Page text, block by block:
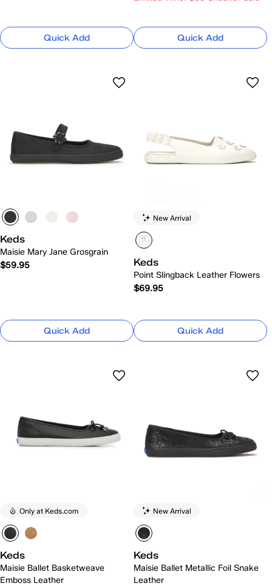
Quick Add Quick Add
Keds
Maisie Mary Jane Grosgrain
$59.95
Quick Add
New Arrival
Keds
Point Slingback Leather Flowers
$69.95
Quick Add
Only at Keds.com
Keds
Maisie Ballet Basketweave
Emboss Leather
New Arrival
Keds
Maisie Ballet Metallic Foil Snake
Leather